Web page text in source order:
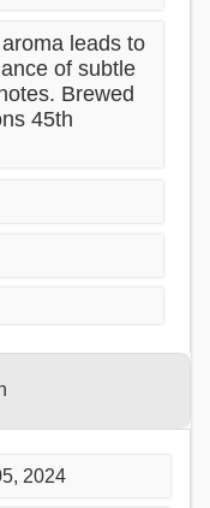
leads to
of subtle
Brewed
45th
2024